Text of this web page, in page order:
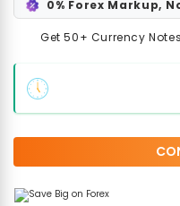
0% Forex Markup,
Get 50+ Currency